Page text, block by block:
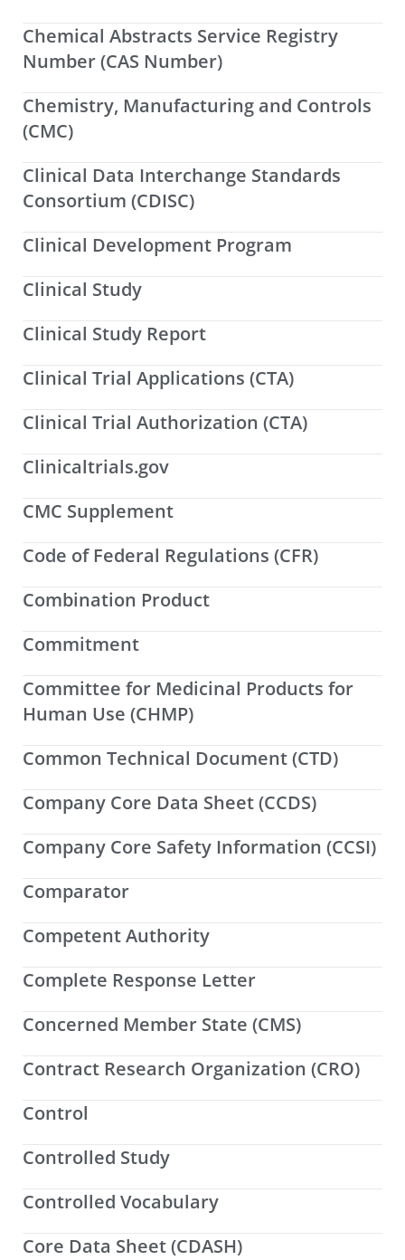
Chemical Abstracts Service Registry
Number (CAS Number)
Chemistry, Manufacturing and Controls
(CMC)
Clinical Data Interchange Standards
Consortium (CDISC)
Clinical Development Program
Clinical Study
Clinical Study Report
Clinical Trial Applications (CTA)
Clinical Trial Authorization (CTA)
Clinicaltrials.gov
CMC Supplement
Code of Federal Regulations (CFR)
Combination Product
Commitment
Committee for Medicinal Products for
Human Use (CHMP)
Common Technical Document (CTD)
Company Core Data Sheet (CCDS)
Company Core Safety Information (CCSI)
Comparator
Competent Authority
Complete Response Letter
Concerned Member State (CMS)
Contract Research Organization (CRO)
Control
Controlled Study
Controlled Vocabulary
Core Data Sheet (CDASH)